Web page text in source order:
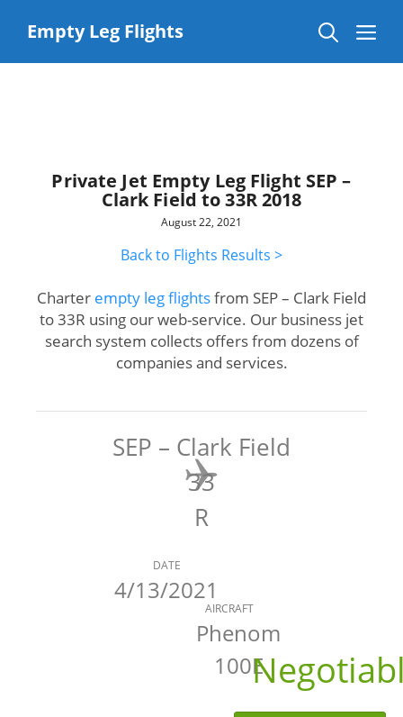
contentEmpty Leg Flights
Private Jet Empty Leg Flight SEP –
Clark Field to 33R 2018
August 22, 2021
Back to Flights Results >
Charter empty leg flightsfrom SEP – Clark Field
to 33R using our web-service. Our business jet
search system collects offers from dozens of
companies and services.
SEP – Clark Field
33
R
DATE
4/13/2021
AIRCRAFT
Phenom
100E